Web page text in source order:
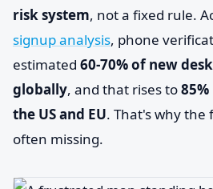
risk system, not a fixed rule.
signup analysis, phone
estimated 60-70% of new
globally, and that rises to
the US and EU. That's why the
often missing.